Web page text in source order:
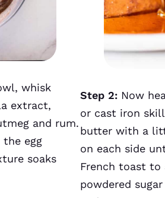
whisk
extract,
and rum.
egg
soaks
Step 2: Now
or cast iron
butter with a
on each side
French toast
powdered